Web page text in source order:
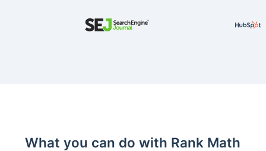
What you can do with Rank Math